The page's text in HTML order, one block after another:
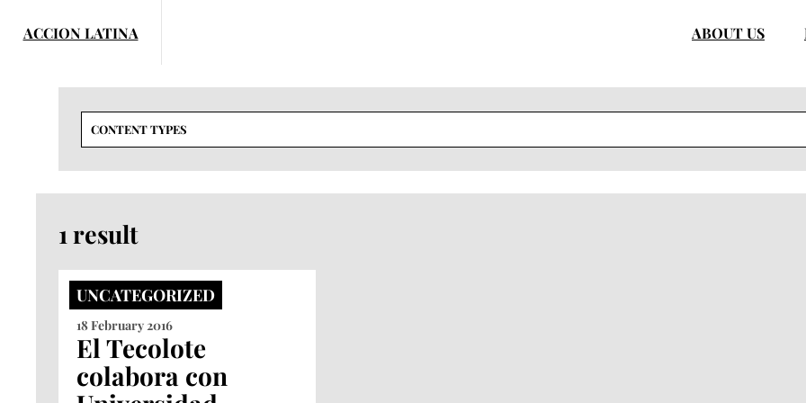
ABOUT US
content
CONTENT TYPES
1 result
UNCATEGORIZED
18 February 2016
El Tecolote
colabora con